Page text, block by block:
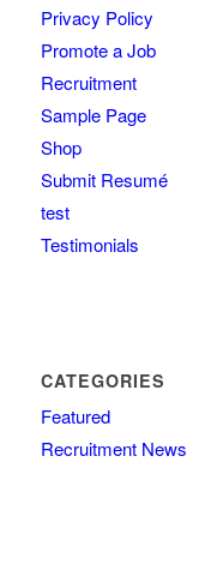
Privacy Policy
Promote a Job
Recruitment
Sample Page
Shop
Submit Resumé
test
Testimonials
CATEGORIES
Featured
Recruitment News